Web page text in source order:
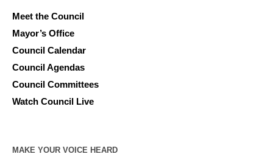
Meet the Council
Mayor’s Office
Council Calendar
Council Agendas
Council Committees
Watch Council Live
MAKE YOUR VOICE HEARD